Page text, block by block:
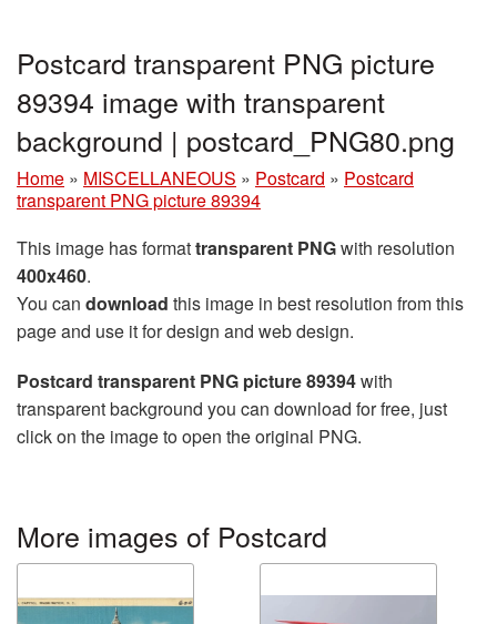
Postcard transparent PNG picture
89394 image with transparent
background | postcard_PNG80.png
Home » MISCELLANEOUS » Postcard » Postcard
transparent PNG picture 89394
This image has formattransparent PNGwith resolution
400x460.
You can download this image in best resolution from this
page and use it for design and web design.
Postcard transparent PNG picture 89394with
transparent background you can download for free, just
click on the image to open the original PNG.
More images of Postcard